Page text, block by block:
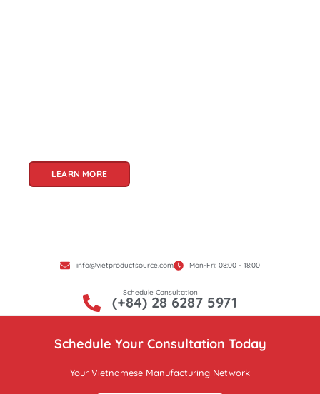
LEARN MORE
info@vietproductsource.com Mon-Fri: 08:00 - 18:00
Schedule Consultation
(+84) 28 6287 5971
Schedule Your Consultation Today
Your Vietnamese Manufacturing Network